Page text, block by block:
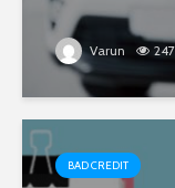
Varun
BAD CREDIT